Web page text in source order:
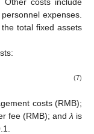
Other costs include
expenses.
total fixed assets
(7)
costs (RMB);
fee (RMB); and λ is